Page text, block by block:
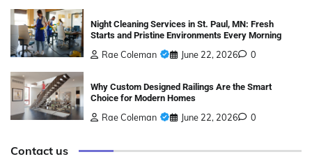
Night Cleaning Services in St. Paul, MN: Fresh
Starts and Pristine Environments Every Morning
Rae Coleman June 22, 2026 0
Why Custom Designed Railings Are the Smart
Choice for Modern Homes
Rae Coleman June 22, 2026 0
Contact us